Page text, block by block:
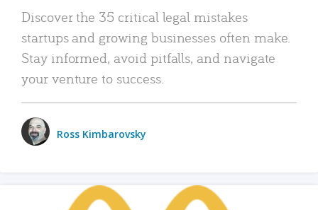
Discover the 35 critical legal mistakes
startups and growing businesses often make.
Stay informed, avoid pitfalls, and navigate
your venture to success.
Ross Kimbarovsky